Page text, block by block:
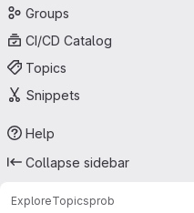
Groups
CI/CD Catalog
Topics
Snippets
Help
Collapse sidebar
ExploreTopicsprob